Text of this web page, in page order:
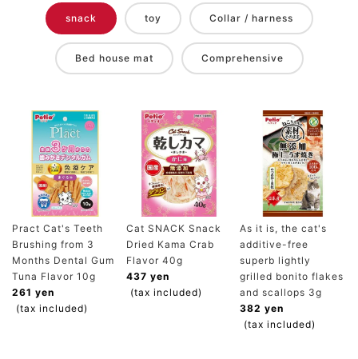
snack toy Collar / harness
Bed house mat Comprehensive
Pract Cat's Teeth
Brushing from 3
Months Dental Gum
Tuna Flavor 10g
261 yen
(tax included)
Cat SNACK Snack
Dried Kama Crab
Flavor 40g
437 yen
(tax included)
As it is, the cat's
additive-free
superb lightly
grilled bonito flakes
and scallops 3g
382 yen
(tax included)